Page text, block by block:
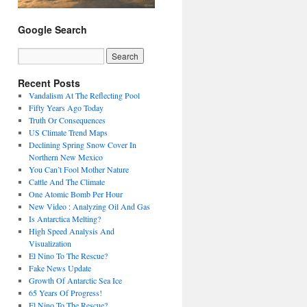
Google Search
Recent Posts
Vandalism At The Reflecting Pool
Fifty Years Ago Today
Truth Or Consequences
US Climate Trend Maps
Declining Spring Snow Cover In
Northern New Mexico
You Can’t Fool Mother Nature
Cattle And The Climate
One Atomic Bomb Per Hour
New Video : Analyzing Oil And Gas
Is Antarctica Melting?
High Speed Analysis And
Visualization
El Nino To The Rescue?
Fake News Update
Growth Of Antarctic Sea Ice
65 Years Of Progress!